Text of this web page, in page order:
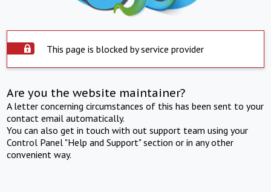
This page is blocked by service provider
Are you the website maintainer?
A letter concerning circumstances of this has been sent to your
contact email automatically.
You can also get in touch with out support team using your
Control Panel "Help and Support" section or in any other
convenient way.